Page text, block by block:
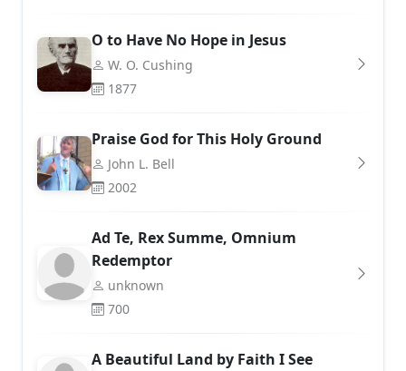
O to Have No Hope in Jesus
W. O. Cushing
1877
Praise God for This Holy Ground
John L. Bell
2002
Ad Te, Rex Summe, Omnium
Redemptor
unknown
700
A Beautiful Land by Faith I See